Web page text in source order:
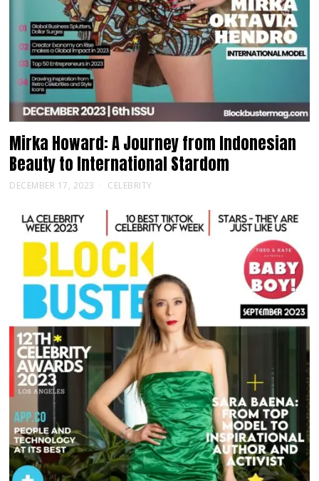
Mirka Howard: A Journey from Indonesian
Beauty to International Stardom
DECEMBER 17, 2023 CELEBRITY